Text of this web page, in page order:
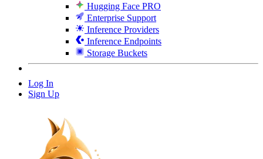
Hugging Face PRO
Enterprise Support
Inference Providers
Inference Endpoints
Storage Buckets
Log In
Sign Up